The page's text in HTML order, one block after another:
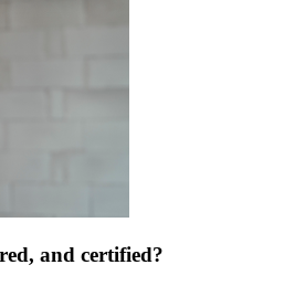
and certified?